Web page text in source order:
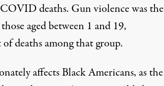
deaths. Gun violence was the
aged between 1 and 19,
deaths among that group.
affects Black Americans, as the